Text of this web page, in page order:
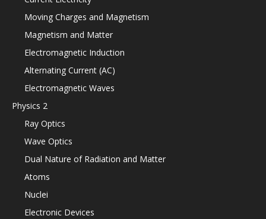
Moving Charges and Magnetism
Magnetism and Matter
Electromagnetic Induction
Alternating Current (AC)
Electromagnetic Waves
Physics 2
Ray Optics
Wave Optics
Dual Nature of Radiation and Matter
Atoms
Nuclei
Electronic Devices